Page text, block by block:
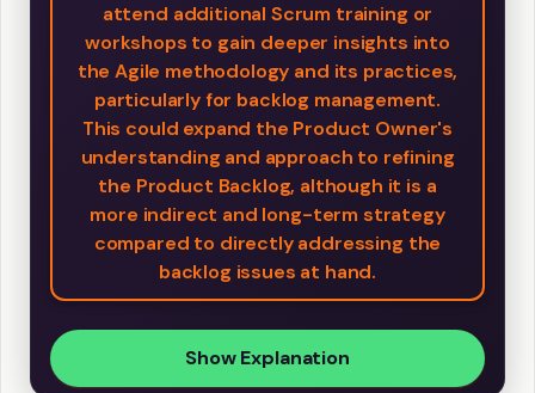
attend additional Scrum training or
workshops to gain deeper insights into
the Agile methodology and its practices,
particularly for backlog management.
This could expand the Product Owner's
understanding and approach to refining
the Product Backlog, although it is a
more indirect and long-term strategy
compared to directly addressing the
backlog issues at hand.
Show Explanation